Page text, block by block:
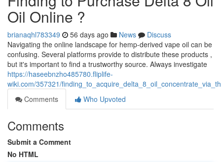
Oil Online ?
brianaqhl783349 56 days ago News
Discuss
Navigating the online landscape for hemp-derived vape oil can be
confusing. Several platforms provide to distribute these products ,
but it's important to find a trustworthy source. Always investigate
https://haseebnzho485780.fliplife-
wiki.com/357321/
Comments
Who Upvoted
Comments
Submit a Comment
No HTML